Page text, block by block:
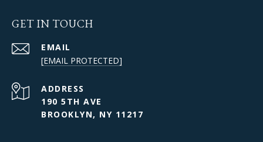
GET IN TOUCH
EMAIL
[EMAIL PROTECTED]
ADDRESS
190 5TH AVE
BROOKLYN, NY 11217